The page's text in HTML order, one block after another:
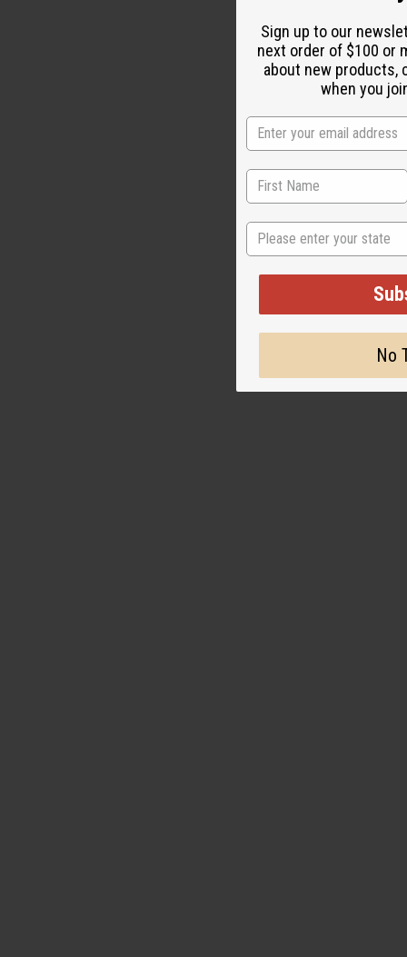
Sign up to our
next order of $100 or
about new products,
when you
State
No